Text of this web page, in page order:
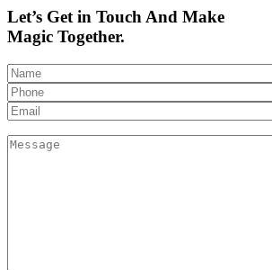
Let’s Get in Touch And Make
Magic Together.